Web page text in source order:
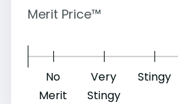
Merit Price™
No
Merit
Very
Stingy
Stingy